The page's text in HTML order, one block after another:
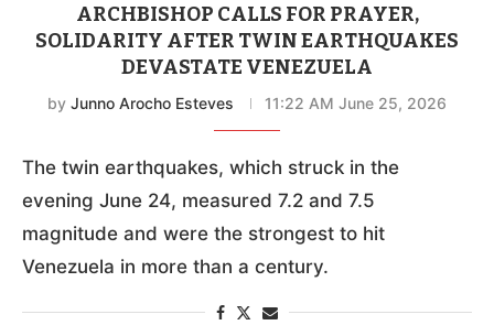
ARCHBISHOP CALLS FOR PRAYER,
SOLIDARITY AFTER TWIN EARTHQUAKES
DEVASTATE VENEZUELA
by Junno Arocho Esteves 11:22 AM June 25, 2026
The twin earthquakes, which struck in the
evening June 24, measured 7.2 and 7.5
magnitude and were the strongest to hit
Venezuela in more than a century.